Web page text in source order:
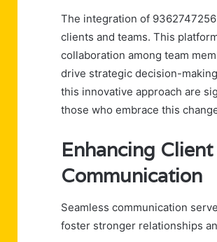
The integration of
clients and teams. This
collaboration among team
drive strategic decision-
this innovative approach are
those who embrace this
Enhancing
Communication
Seamless communication
foster stronger relationships